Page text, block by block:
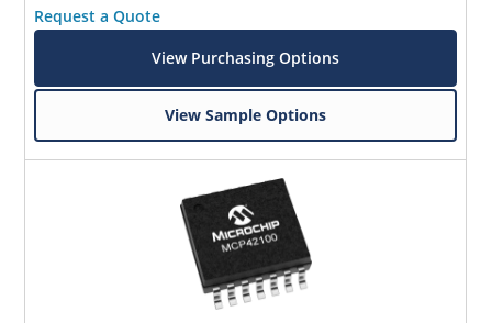
Request a Quote
View Purchasing Options
View Sample Options